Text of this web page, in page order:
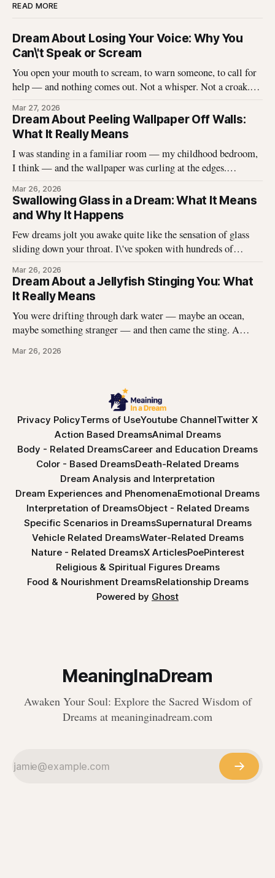
READ MORE
Dream About Losing Your Voice: Why You
Can\'t Speak or Scream
You open your mouth to scream, to warn someone, to call for
help — and nothing comes out. Not a whisper. Not a croak.
described hundreds of times, and it never stops being
unsettling for the dreamer. That
Mar 27, 2026
Dream About Peeling Wallpaper Off Walls:
What It Really Means
I was standing in a familiar room — my childhood bedroom,
I think — and the wallpaper was curling at the edges.
off in long, satisfying strips, and underneath there was
something I didn\'t expect. That dream stayed with me
Mar 26, 2026
Swallowing Glass in a Dream: What It Means
and Why It Happens
Few dreams jolt you awake quite like the sensation of glass
sliding down your throat. I\'ve spoken with hundreds of
edges, the panic, the strange helplessness of it all. If you\'ve
had this dream, you\'re not
Mar 26, 2026
Dream About a Jellyfish Stinging You: What
It Really Means
You were drifting through dark water — maybe an ocean,
maybe something stranger — and then came the sting. A
burning spread before you could pull away. You woke up with
Mar 26, 2026
Privacy PolicyTerms of UseYoutube ChannelTwitter X
Action Based DreamsAnimal Dreams
Body - Related DreamsCareer and Education Dreams
Color - Based DreamsDeath-Related Dreams
Dream Analysis and Interpretation
Dream Experiences and PhenomenaEmotional Dreams
Interpretation of DreamsObject - Related Dreams
Specific Scenarios in DreamsSupernatural Dreams
Vehicle Related DreamsWater-Related Dreams
Nature - Related DreamsX ArticlesPoePinterest
Religious & Spiritual Figures Dreams
Food & Nourishment DreamsRelationship Dreams
Powered by Ghost
MeaningInaDream
Awaken Your Soul: Explore the Sacred Wisdom of
Dreams at meaninginadream.com